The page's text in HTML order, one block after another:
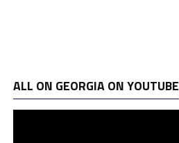
ALL ON GEORGIA ON YOUTUBE